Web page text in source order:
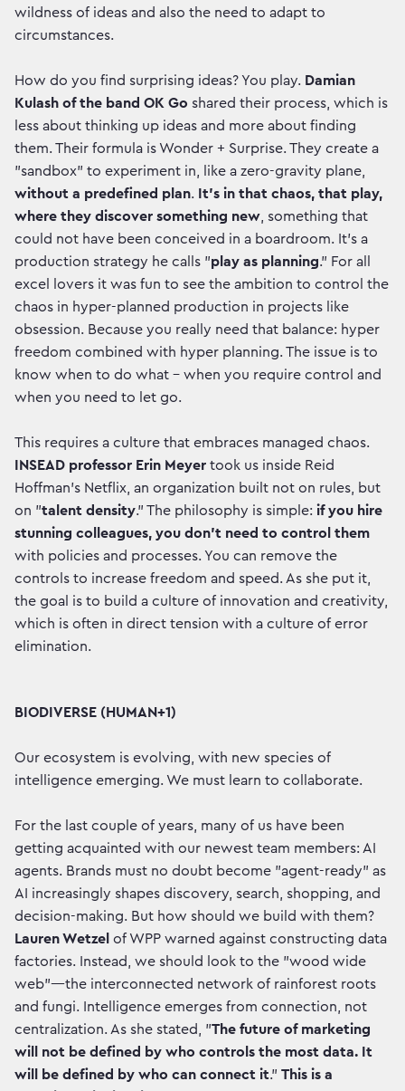
wildness of ideas and also the need to adapt to
circumstances.
How do you find surprising ideas? You play. Damian
Kulash of the band OK Go shared their process, which is
less about thinking up ideas and more about finding
them. Their formula is Wonder + Surprise. They create a
"sandbox" to experiment in, like a zero-gravity plane,
without a predefined plan.
It’s in that chaos, that play,
where they discover something new, something that
could not have been conceived in a boardroom. It’s a
production strategy he calls "play as planning." For all
excel lovers it was fun to see the ambition to control the
chaos in hyper-planned production in projects like
obsession. Because you really need that balance: hyper
freedom combined with hyper planning. The issue is to
know when to do what - when you require control and
when you need to let go.
This requires a culture that embraces managed chaos.
INSEAD professor Erin Meyer took us inside Reid
Hoffman’s Netflix, an organization built not on rules, but
on "talent density." The philosophy is simple: if you hire
stunning colleagues, you don't need to control them
with policies and processes. You can remove the
controls to increase freedom and speed. As she put it,
the goal is to build a culture of innovation and creativity,
which is often in direct tension with a culture of error
elimination.
BIODIVERSE (HUMAN+1)
Our ecosystem is evolving, with new species of
intelligence emerging. We must learn to collaborate.
For the last couple of years, many of us have been
getting acquainted with our newest team members: AI
agents. Brands must no doubt become "agent-ready" as
AI increasingly shapes discovery, search, shopping, and
decision-making. But how should we build with them?
Lauren Wetzel of WPP warned against constructing data
factories. Instead, we should look to the "wood wide
web"—the interconnected network of rainforest roots
and fungi. Intelligence emerges from connection, not
centralization. As she stated, "The future of marketing
will not be defined by who controls the most data. It
will be defined by who can connect it." This is a